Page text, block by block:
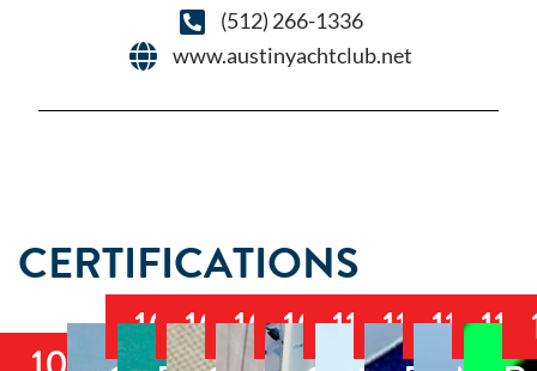
(512) 266-1336
www.austinyachtclub.net
CERTIFICATIONS
103104105106114117118119